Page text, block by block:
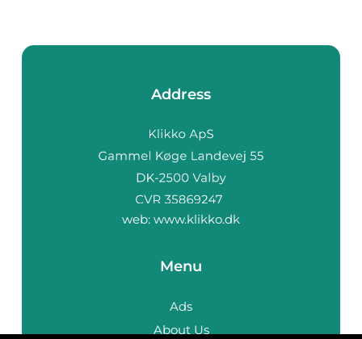
Address
web: www.klikko.dk
Menu
Ads
About Us